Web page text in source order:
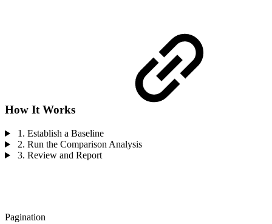
How It Works
1. Establish a Baseline
2. Run the Comparison Analysis
3. Review and Report
Pagination